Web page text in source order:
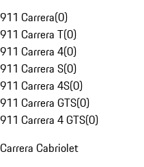
911 Carrera(0)
911 Carrera T(0)
911 Carrera 4(0)
911 Carrera S(0)
911 Carrera 4S(0)
911 Carrera GTS(0)
911 Carrera 4 GTS(0)
Carrera Cabriolet